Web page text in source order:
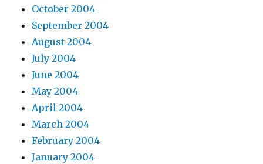
October 2004
September 2004
August 2004
July 2004
June 2004
May 2004
April 2004
March 2004
February 2004
January 2004